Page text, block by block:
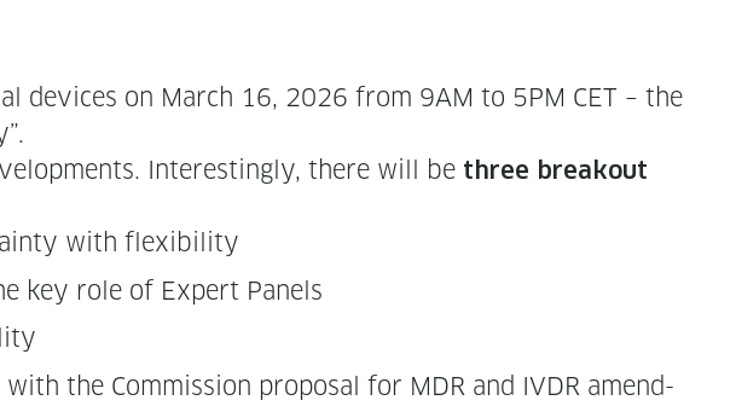
devices on March 16, 2026 from 9AM to 5PM CET – the
Inter­est­ing­ly, there will be t hree break­out
with flexibility
key role of Expert Panels
the Com­mis­sion pro­pos­al for MDR and IVDR amend­